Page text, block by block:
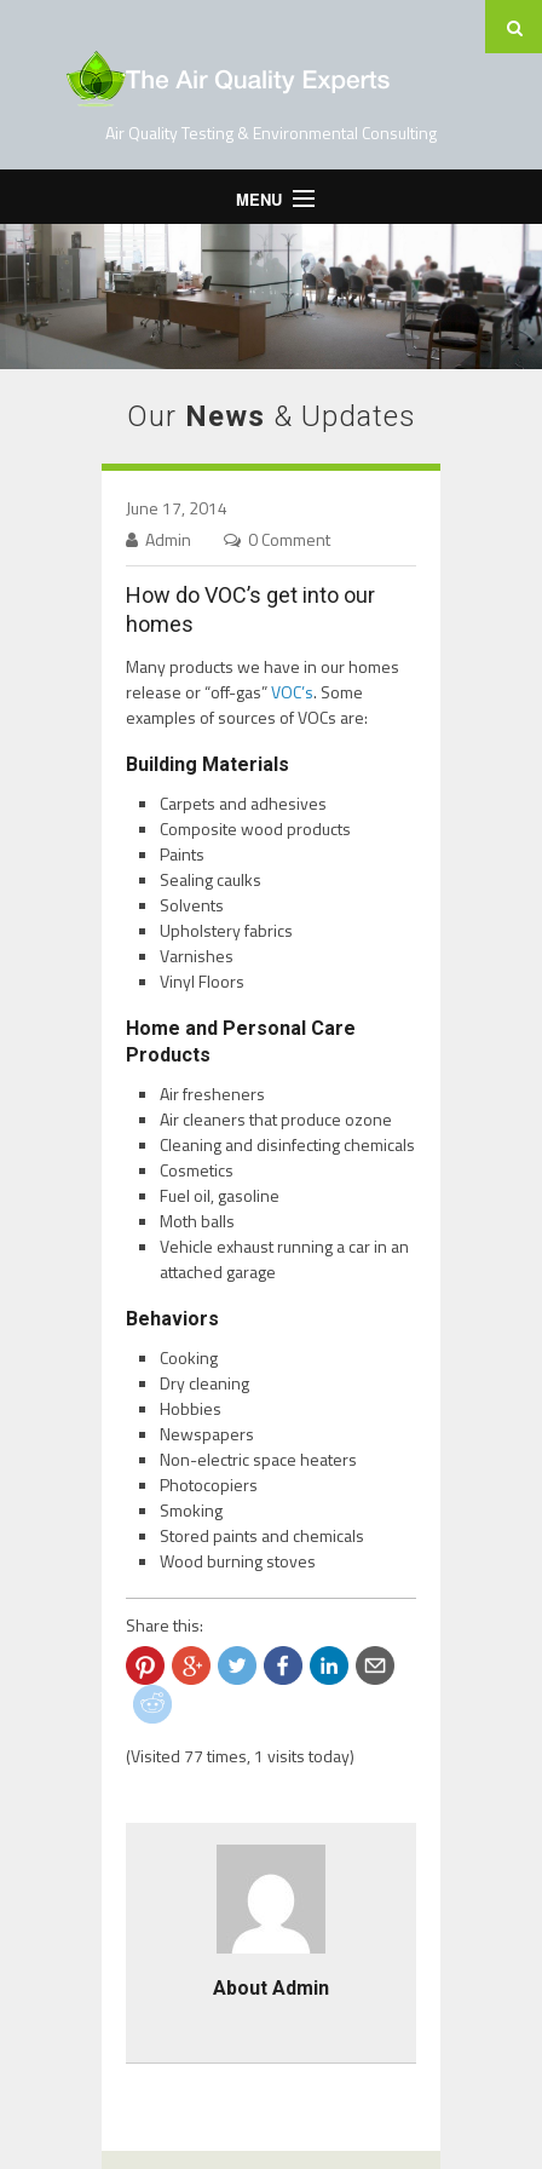
Air Quality Testing & Environmental Consulting
MENU
Home
Testing Services
Contact Us
Our News & Updates
June 17, 2014
Admin
0 Comment
How do VOC’s get into our
homes
Many products we have in our homes
release or “off-gas”VOC’s. Some
examples of sources of VOCs are:
Building Materials
Carpets and adhesives
Composite wood products
Paints
Sealing caulks
Solvents
Upholstery fabrics
Varnishes
Vinyl Floors
Home and Personal Care
Products
Air fresheners
Air cleaners that produce ozone
Cleaning and disinfecting chemicals
Cosmetics
Fuel oil, gasoline
Moth balls
Vehicle exhaust running a car in an
attached garage
Behaviors
Cooking
Dry cleaning
Hobbies
Newspapers
Non-electric space heaters
Photocopiers
Smoking
Stored paints and chemicals
Wood burning stoves
Share this:
(Visited 77 times, 1 visits today)
About Admin